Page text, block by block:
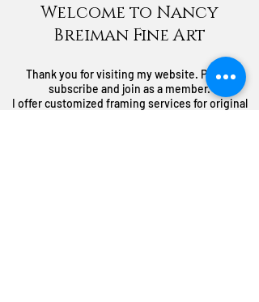
Welcome to Nancy
Breiman Fine Art
Thank you for visiting my website. Please
subscribe and join as a member.
I offer customized framing services for original